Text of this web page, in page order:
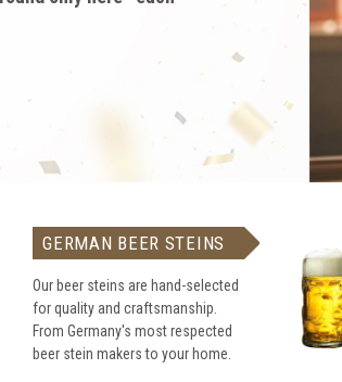
steins, stoneware,
GERMAN BEER STEINS
Our beer steins are hand-selected
for quality and craftsmanship.
From Germany's most respected
beer stein makers to your home.